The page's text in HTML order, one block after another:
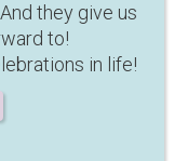
they give us
to!
in life!